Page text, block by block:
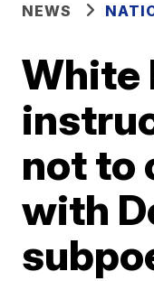
NEWS
White
not to
with